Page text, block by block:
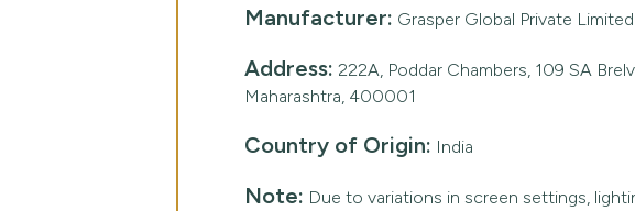
Manufacturer: Grasper Global Private Limited
Address: 222A, Poddar Chambers, 109 SA
Maharashtra, 400001
Country of Origin: India
Note: Due to variations in screen settings,